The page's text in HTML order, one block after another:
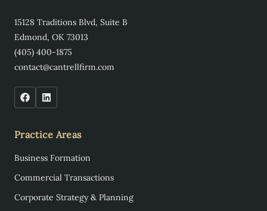
15128 Traditions Blvd, Suite B
Edmond, OK 73013
(405) 400-1875
contact@cantrellfirm.com
Practice Areas
Business Formation
Commercial Transactions
Corporate Strategy & Planning